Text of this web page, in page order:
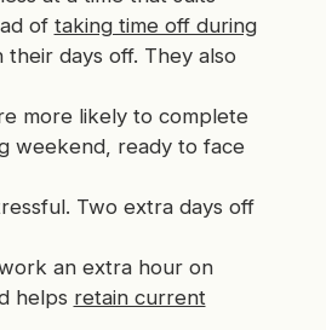
of taking time off during
their days off. They also
more likely to complete
weekend, ready to face
Two extra days off
an extra hour on
helps retain current